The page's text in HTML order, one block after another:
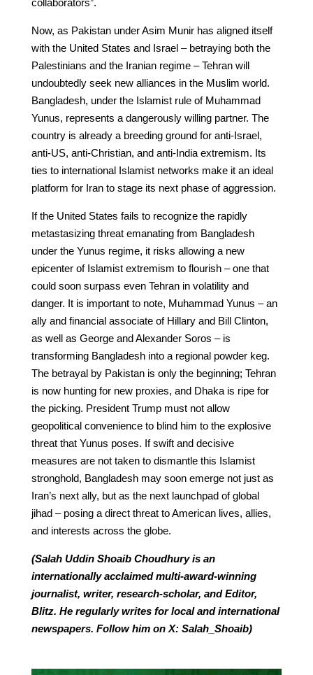
Now, as Pakistan under Asim Munir has aligned itself
with the United States and Israel – betraying both the
Palestinians and the Iranian regime – Tehran will
undoubtedly seek new alliances in the Muslim world.
Bangladesh, under the Islamist rule of Muhammad
Yunus, represents a dangerously willing partner. The
country is already a breeding ground for anti-Israel,
anti-US, anti-Christian, and anti-India extremism. Its
ties to international Islamist networks make it an ideal
platform for Iran to stage its next phase of aggression.
If the United States fails to recognize the rapidly
metastasizing threat emanating from Bangladesh
under the Yunus regime, it risks allowing a new
epicenter of Islamist extremism to flourish – one that
could soon surpass even Tehran in volatility and
danger. It is important to note, Muhammad Yunus – an
ally and financial associate of Hillary and Bill Clinton,
as well as George and Alexander Soros – is
transforming Bangladesh into a regional powder keg.
The betrayal by Pakistan is only the beginning; Tehran
is now hunting for new proxies, and Dhaka is ripe for
the picking. President Trump must not allow
geopolitical convenience to blind him to the explosive
threat that Yunus poses. If swift and decisive
measures are not taken to dismantle this Islamist
stronghold, Bangladesh may soon emerge not just as
Iran’s next ally, but as the next launchpad of global
jihad – posing a direct threat to American lives, allies,
and interests across the globe.
(Salah Uddin Shoaib Choudhury is an
internationally acclaimed multi-award-winning
journalist, writer, research-scholar, and Editor,
Blitz. He regularly writes for local and international
newspapers. Follow him on X: Salah_Shoaib)